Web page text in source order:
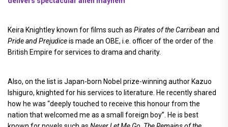
Keira Knightley known for films such as Pirates of the Carribean and
Pride and Prejudiceis made an OBE, i.e. officer of the order of the
British Empire for services to drama and charity.
Also, on the list is Japan-born Nobel prize-winning author Kazuo
Ishiguro, knighted for his services to literature. He recently shared
how he was “deeply touched to receive this honour from the
nation that welcomed me as a small foreign boy”. He is best